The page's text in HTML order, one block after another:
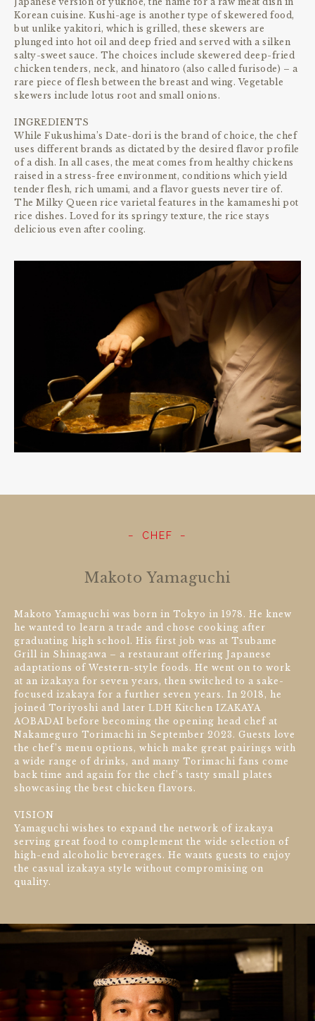
Korean cuisine. Kushi-age is another type of skewered food,
but unlike yakitori, which is grilled, these skewers are
plunged into hot oil and deep fried and served with a silken
salty-sweet sauce. The choices include skewered deep-fried
chicken tenders, neck, and hinatoro (also called furisode) – a
rare piece of flesh between the breast and wing. Vegetable
skewers include lotus root and small onions.
INGREDIENTS
While Fukushima’s Date-dori is the brand of choice, the chef
uses different brands as dictated by the desired flavor profile
of a dish. In all cases, the meat comes from healthy chickens
raised in a stress-free environment, conditions which yield
tender flesh, rich umami, and a flavor guests never tire of.
The Milky Queen rice varietal features in the kamameshi pot
rice dishes. Loved for its springy texture, the rice stays
delicious even after cooling.
CHEF
Makoto Yamaguchi
Makoto Yamaguchi was born in Tokyo in 1978. He knew
he wanted to learn a trade and chose cooking after
graduating high school. His first job was at Tsubame
Grill in Shinagawa – a restaurant offering Japanese
adaptations of Western-style foods. He went on to work
at an izakaya for seven years, then switched to a sake-
focused izakaya for a further seven years. In 2018, he
joined Toriyoshi and later LDH Kitchen IZAKAYA
AOBADAI before becoming the opening head chef at
Nakameguro Torimachi in September 2023. Guests love
the chef’s menu options, which make great pairings with
a wide range of drinks, and many Torimachi fans come
back time and again for the chef’s tasty small plates
showcasing the best chicken flavors.
VISION
Yamaguchi wishes to expand the network of izakaya
serving great food to complement the wide selection of
high-end alcoholic beverages. He wants guests to enjoy
the casual izakaya style without compromising on
quality.